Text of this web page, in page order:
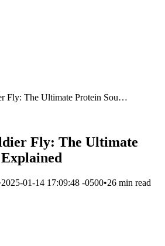
Fly: The Ultimate Protein Sou…
Fly: The Ultimate
2025-01-14 17:09:48 -0500•26 min read